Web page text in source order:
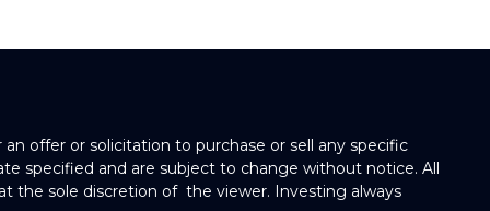
offer or solicitation to purchase or sell any specific
specified and are subject to change without notice. All
the sole discretion of the viewer. Investing always